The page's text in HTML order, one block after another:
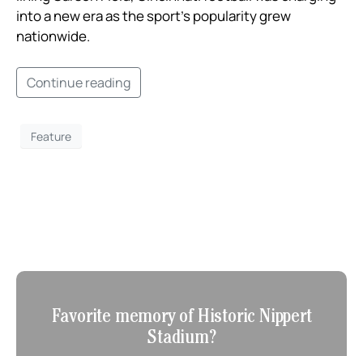
into a new era as the sport’s popularity grew
nationwide. ​
Continue reading
Feature
Favorite memory of Historic Nippert
Stadium?